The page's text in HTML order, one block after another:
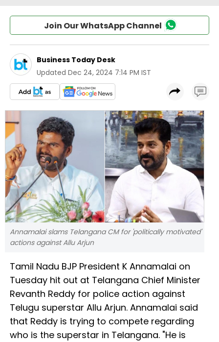
Join Our WhatsApp Channel
Business Today Desk
Updated Dec 24, 2024 7:14 PM IST
Annamalai slams Telangana CM for 'politically motivated'
actions against Allu Arjun
Tamil Nadu BJP President K Annamalai on
Tuesday hit out at Telangana Chief Minister
Revanth Reddy for police action against
Telugu superstar Allu Arjun. Annamalai said
that Reddy is trying to compete regarding
who is the superstar in Telangana. "He is